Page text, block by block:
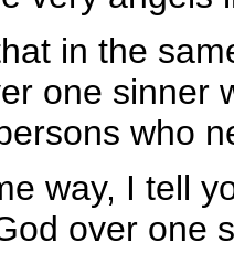
in the
one sinner
who
way, I tell
over one